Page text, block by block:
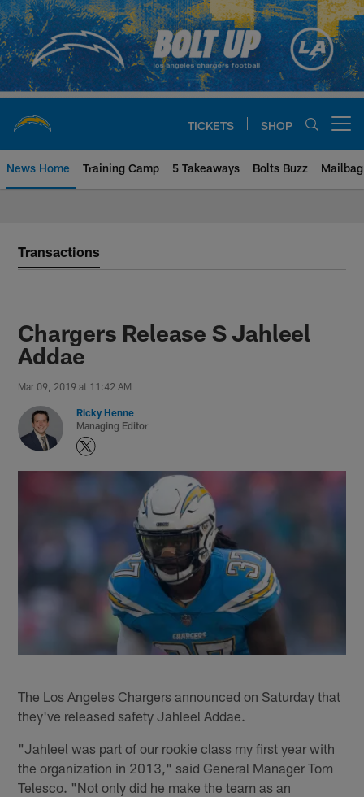
Skip
to
main
content
TICKETS SHOP
News Home Training Camp 5 Takeaways Bolts Buzz Mailbag
Transactions
Chargers Release S Jahleel
Addae
Mar 09, 2019 at 11:42 AM
Ricky Henne
Managing Editor
The Los Angeles Chargers announced on Saturday that
they've released safety Jahleel Addae.
"Jahleel was part of our rookie class my first year with
the organization in 2013," said General Manager Tom
Telesco. "Not only did he make the team as an